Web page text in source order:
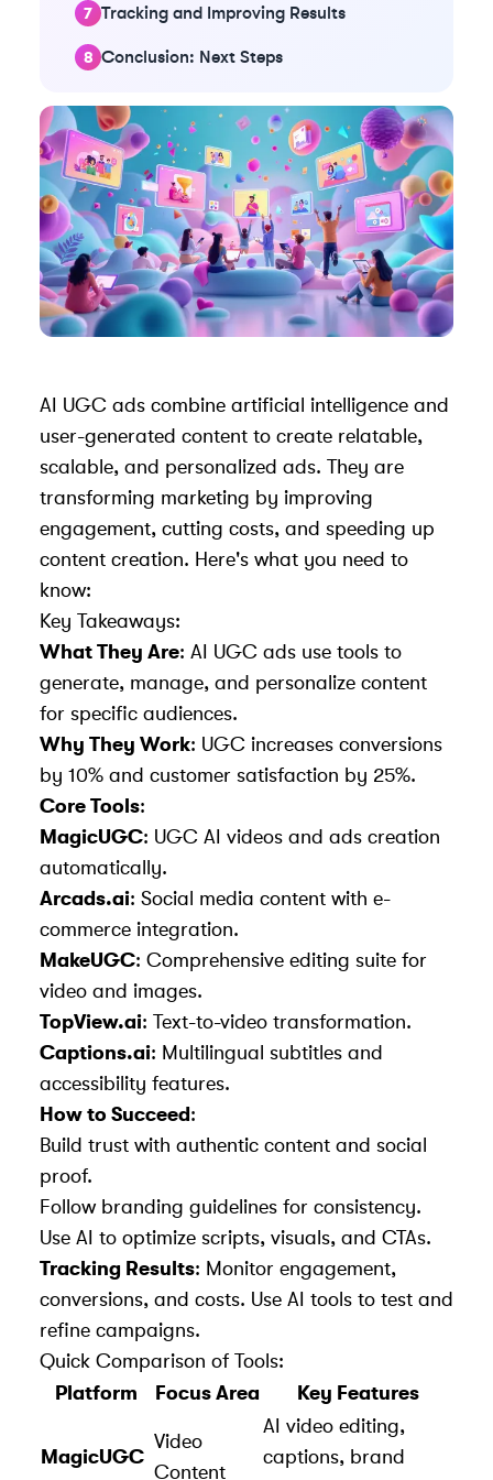
Tracking and Improving Results
Conclusion: Next Steps
AI UGC ads combine artificial intelligence and
user-generated content to create relatable,
scalable, and personalized ads. They are
transforming marketing by improving
engagement, cutting costs, and speeding up
content creation. Here's what you need to
know:
Key Takeaways:
What They Are: AI UGC ads use tools to
generate, manage, and personalize content
for specific audiences.
Why They Work: UGC increases conversions
by 10% and customer satisfaction by 25%.
Core Tools:
MagicUGC: UGC AI videos and ads creation
automatically.
Arcads.ai: Social media content with e-
commerce integration.
MakeUGC: Comprehensive editing suite for
video and images.
TopView.ai: Text-to-video transformation.
Captions.ai: Multilingual subtitles and
accessibility features.
How to Succeed:
Build trust with authentic content and social
proof.
Follow branding guidelines for consistency.
Use AI to optimize scripts, visuals, and CTAs.
Tracking Results: Monitor engagement,
conversions, and costs. Use AI tools to test and
refine campaigns.
Quick Comparison of Tools:
Platform
Focus Area Key Features
MagicUGC
Video
Content
AI video editing,
captions, brand